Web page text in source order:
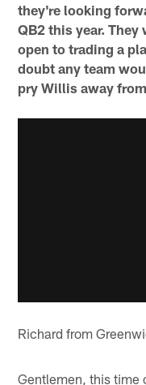
they're looking
QB2 this year.
open to trading a
doubt any team
pry Willis away
Richard from
Gentlemen, this time